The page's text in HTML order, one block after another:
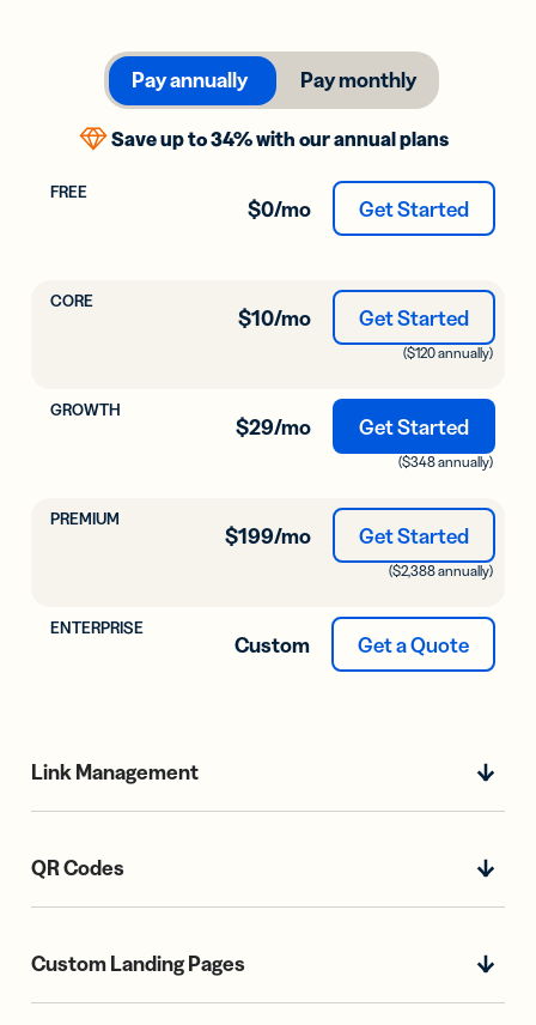
Save up to 34% with our annual plans
Pay annually Pay monthly
$0/mo Get Started
$10/mo
($120 annually)
Get Started
$29/mo
($348 annually)
Get Started
$199/mo
($2,388 annually)
Get Started
Custom Get a Quote
Link Management
QR Codes
Custom Landing Pages